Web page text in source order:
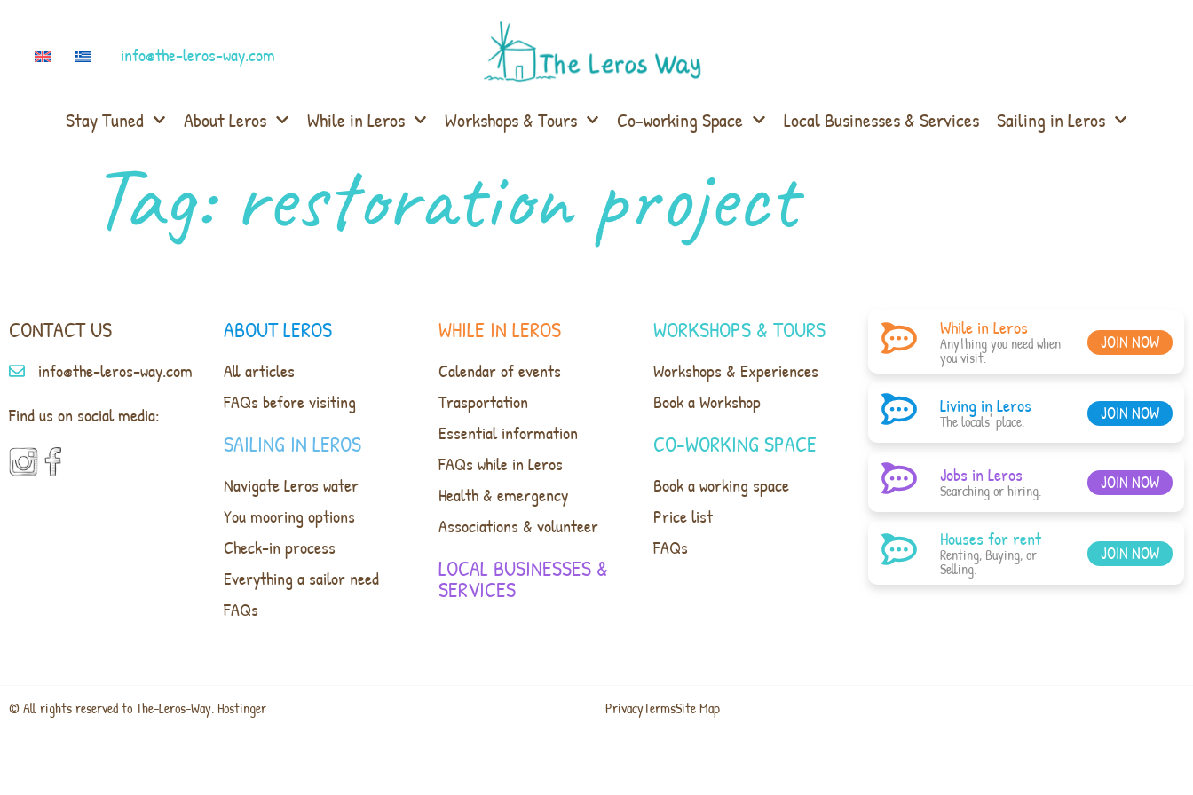
info@the-leros-way.com
Stay Tuned About Leros While in Leros Workshops & Tours Co-working Space Local Businesses & Services Sailing in Leros
Tag: restoration project
CONTACT US
info@the-leros-way.com
Find us on social media:
ABOUT LEROS
All articles
FAQs before visiting
SAILING IN LEROS
Navigate Leros water
You mooring options
Check-in process
Everything a sailor need
FAQs
WHILE IN LEROS
Calendar of events
Trasportation
Essential information
FAQs while in Leros
Health & emergency
Associations & volunteer
LOCAL BUSINESSES &
SERVICES
WORKSHOPS & TOURS
Workshops & Experiences
Book a Workshop
CO-WORKING SPACE
Book a working space
Price list
FAQs
While in Leros
Anything you need when
you visit.
JOIN NOW
Living in Leros
The locals' place. JOIN NOW
Jobs in Leros
Searching or hiring. JOIN NOW
Houses for rent
Renting, Buying, or
Selling.
JOIN NOW
© All rights reserved to The-Leros-Way. Hostinger PrivacyTermsSite Map